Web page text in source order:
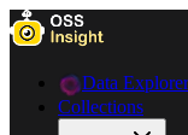
Data Explorer
Collections